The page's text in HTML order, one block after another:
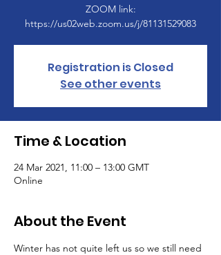
ZOOM link:
https://us02web.zoom.us/j/81131529083
Registration is Closed
See other events
Time & Location
24 Mar 2021, 11:00 – 13:00 GMT
Online
About the Event
Winter has not quite left us so we still need